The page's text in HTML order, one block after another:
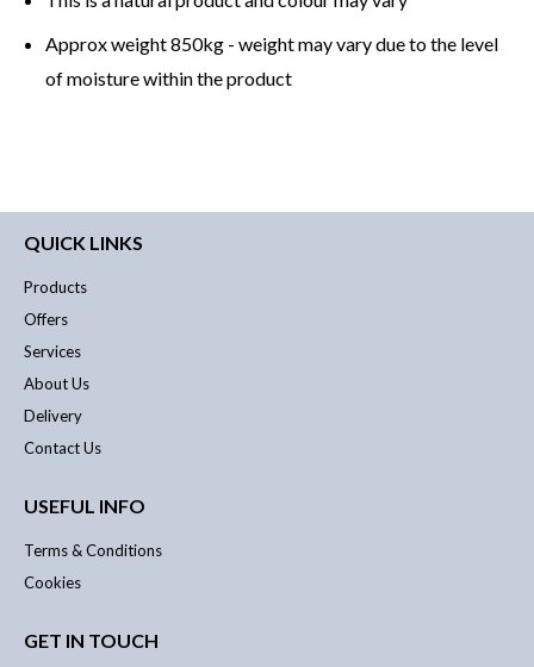
Approx weight 850kg - weight may vary due to the level
of moisture within the product
QUICK LINKS
Products
Offers
Services
About Us
Delivery
Contact Us
USEFUL INFO
Terms & Conditions
Cookies
GET IN TOUCH